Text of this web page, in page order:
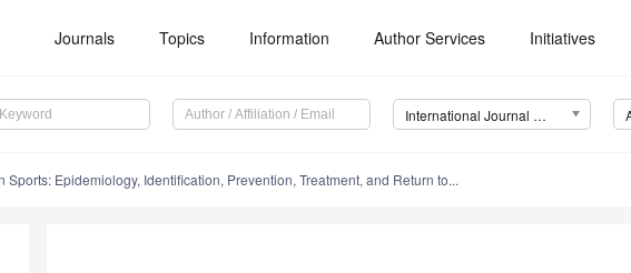
Journals Topics Information Author Services Initiatives
International Journal of Environmental Research and Public Health (IJERPH)
Sports: Epidemiology, Identification, Prevention, Treatment, and Return to...